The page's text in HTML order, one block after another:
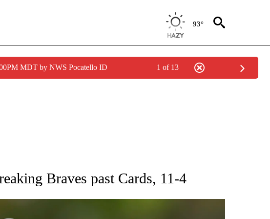
93°
MDT by NWS Pocatello ID 1 of 13
SPORTS" TO RECEIVE NOTIFICATIONS ABOUT NEW PAGES ON "AP NATIONAL SPORTS".
Braves past Cards, 11-4